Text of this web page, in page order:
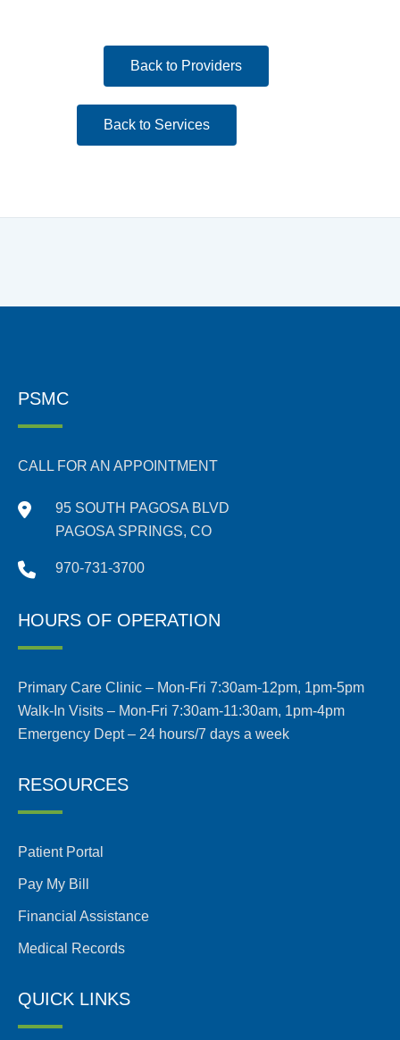
Back to Providers
Back to Services
PSMC
CALL FOR AN APPOINTMENT
95 SOUTH PAGOSA BLVD
PAGOSA SPRINGS, CO
970-731-3700
HOURS OF OPERATION
Primary Care Clinic – Mon-Fri 7:30am-12pm, 1pm-5pm
Walk-In Visits – Mon-Fri 7:30am-11:30am, 1pm-4pm
Emergency Dept – 24 hours/7 days a week
RESOURCES
Patient Portal
Pay My Bill
Financial Assistance
Medical Records
QUICK LINKS